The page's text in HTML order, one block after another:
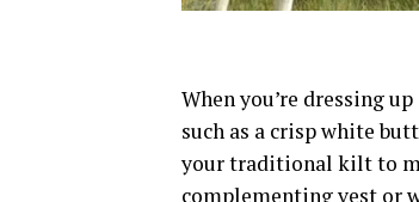
When you’re dressing
such as a crisp white
your traditional kilt to
complementing vest or